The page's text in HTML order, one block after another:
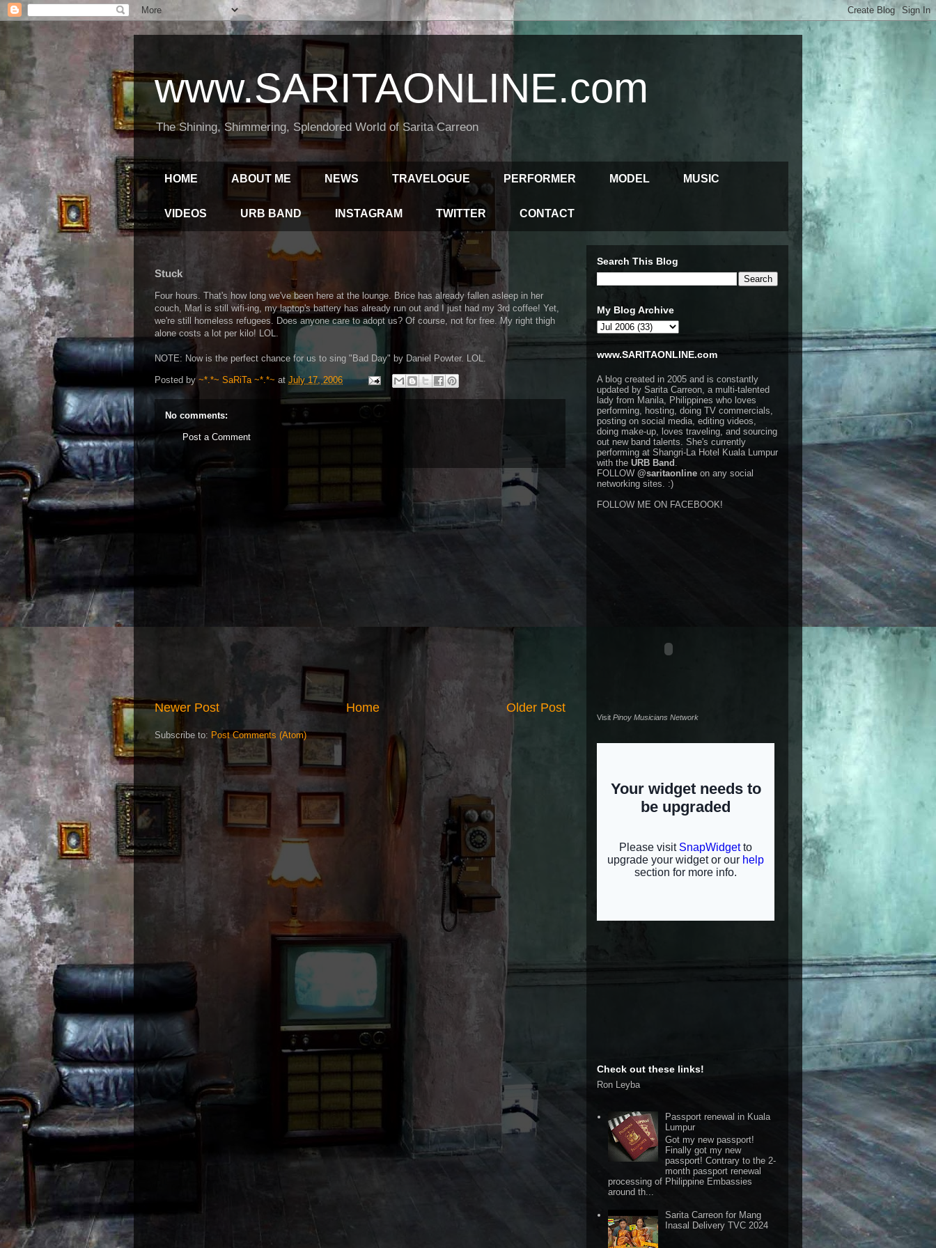
www.SARITAONLINE.com
The Shining, Shimmering, Splendored World of Sarita Carreon
HOME ABOUT ME NEWS TRAVELOGUE PERFORMER MODEL MUSIC
VIDEOS URB BAND INSTAGRAM TWITTER CONTACT
Stuck
Four hours. That's how long we've been here at the lounge. Brice has already fallen asleep in her
couch, Marl is still wifi-ing, my laptop's battery has already run out and I just had my 3rd coffee! Yet,
we're still homeless refugees. Does anyone care to adopt us? Of course, not for free. My right thigh
alone costs a lot per kilo! LOL.
NOTE: Now is the perfect chance for us to sing "Bad Day" by Daniel Powter. LOL.
Posted by~*.*~ SaRiTa ~*.*~ at July 17, 2006
No comments:
Post a Comment
Newer Post Older Post
Home
Subscribe to: Post Comments (Atom)
Search This Blog
My Blog Archive
www.SARITAONLINE.com
A blog created in 2005 and is constantly
updated by Sarita Carreon, a multi-talented
lady from Manila, Philippines who loves
performing, hosting, doing TV commercials,
posting on social media, editing videos,
doing make-up, loves traveling, and sourcing
out new band talents. She's currently
performing at Shangri-La Hotel Kuala Lumpur
with the URB Band .
FOLLOW @saritaonline on any social
networking sites. :)
FOLLOW ME ON FACEBOOK!
Visit Pinoy Musicians Network
Check out these links!
Ron Leyba
Passport renewal in Kuala
Lumpur
Got my new passport!
Finally got my new
passport! Contrary to the 2-
month passport renewal
processing of Philippine Embassies
around th...
Sarita Carreon for Mang
Inasal Delivery TVC 2024